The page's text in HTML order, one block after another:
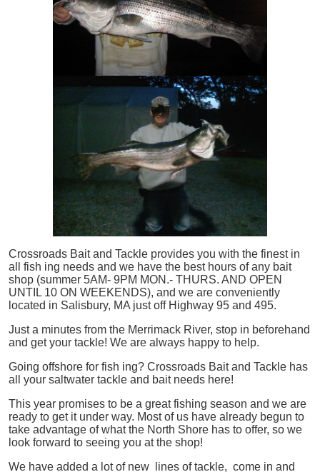
Crossroads Bait and Tackle provides you with the finest in
all
fish ing needs and we have the best hours of any bait
shop (summer 5AM- 9PM MON.- THURS. AND OPEN
UNTIL 10 ON WEEKENDS), and we are conveniently
located in Salisbury, MA just off Highway 95 and 495.
Just a minutes from the Merrimack River, stop in beforehand
and get your tackle! We are always happy to help.
Going offshore for fish ing? Crossroads Bait and Tackle has
all your saltwater tackle and bait needs here!
This year promises to be a great fishing season and we are
ready to get it under way. Most of us have already begun to
take advantage of what the North Shore has to offer, so we
look forward to seeing you at the shop!
We have added a lot of new lines of tackle, come in and